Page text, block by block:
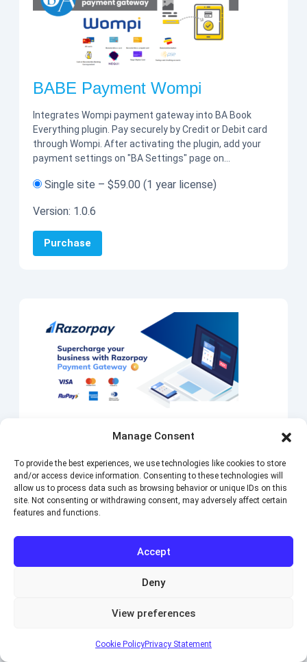
Manage Consent
To provide the best experiences, we use technologies like cookies to store
and/or access device information. Consenting to these technologies will
allow us to process data such as browsing behavior or unique IDs on this
site. Not consenting or withdrawing consent, may adversely affect certain
features and functions.
Accept
Deny
View preferences
Cookie PolicyPrivacy Statement
BABE Payment Wompi
Integrates Wompi payment gateway into BA Book
Everything plugin. Pay securely by Credit or Debit card
through Wompi. After activating the plugin, add your
payment settings on "BA Settings" page on…
Single site – $59.00 (1 year license)
Version: 1.0.6
Purchase
plugin. Pay securely by Credit or Debit card or Internet
Banking through Razorpay. Supports more than 90
currencies including INR, USD, EUR and…